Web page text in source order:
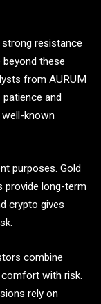
resistance
these
from AURUM
and
well-known
purposes. Gold
provide long-term
crypto gives
combine
with risk.
rely on